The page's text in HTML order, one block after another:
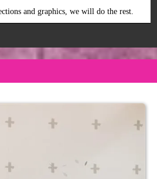
and graphics, we will do the rest.